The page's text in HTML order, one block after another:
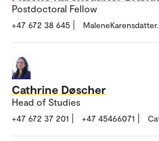
Postdoctoral Fellow
+47 672 38 645
Cathrine Døscher
Head of Studies
+47 672 37 201 +47 45466071